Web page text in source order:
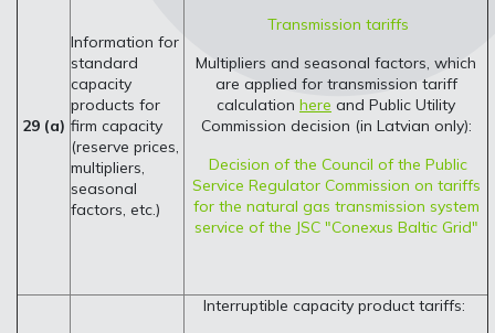
29 (a)
Information for
standard
capacity
products for
firm capacity
(reserve prices,
multipliers,
seasonal
factors, etc.)
Transmission tariffs
Multipliers and seasonal factors, which
are applied for transmission tariff
calculation here and Public Utility
Commission decision (in Latvian only):
Decision of the Council of the Public
Service Regulator Commission on tariffs
for the natural gas transmission system
service of the JSC "Conexus Baltic Grid"
Interruptible capacity product tariffs: